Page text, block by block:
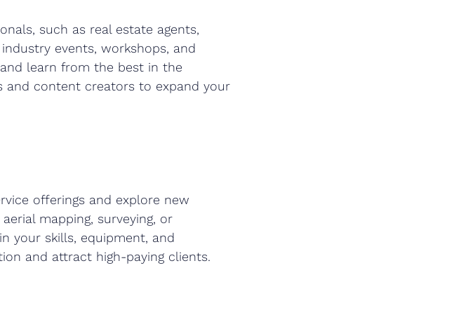
such as real estate agents,
events, workshops, and
learn from the best in the
and content creators to expand your
offerings and explore new
mapping, surveying, or
your skills, equipment, and
and attract high-paying clients.